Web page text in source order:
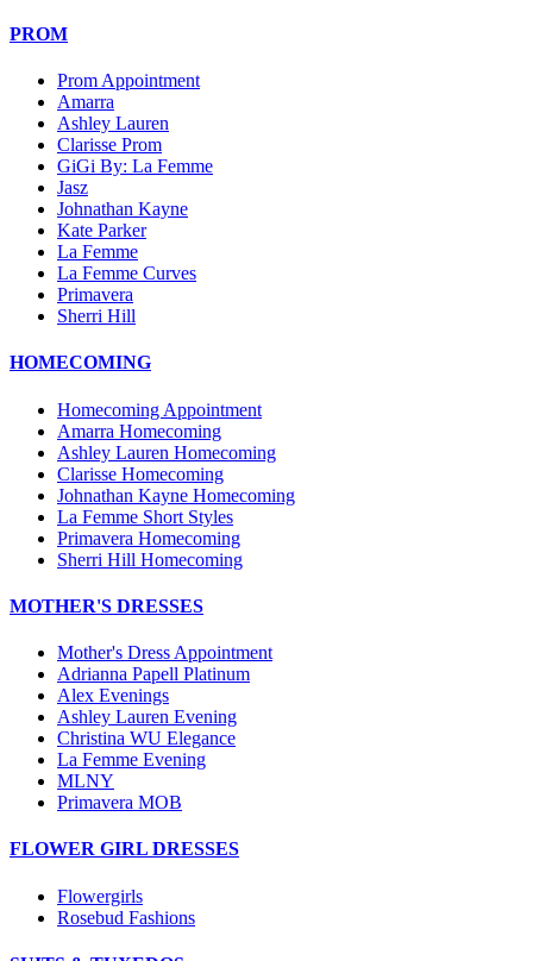
PROM
Prom Appointment
Amarra
Ashley Lauren
Clarisse Prom
GiGi By: La Femme
Jasz
Johnathan Kayne
Kate Parker
La Femme
La Femme Curves
Primavera
Sherri Hill
HOMECOMING
Homecoming Appointment
Amarra Homecoming
Ashley Lauren Homecoming
Clarisse Homecoming
Johnathan Kayne Homecoming
La Femme Short Styles
Primavera Homecoming
Sherri Hill Homecoming
MOTHER'S DRESSES
Mother's Dress Appointment
Adrianna Papell Platinum
Alex Evenings
Ashley Lauren Evening
Christina WU Elegance
La Femme Evening
MLNY
Primavera MOB
FLOWER GIRL DRESSES
Flowergirls
Rosebud Fashions